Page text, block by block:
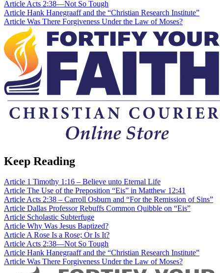
Article Acts 2:38—Not So Tough
Article Hank Hanegraaff and the “Christian Research Institute”
Article Was There Forgiveness Under the Law of Moses?
Keep Reading
Article 1 Timothy 1:16 – Believe unto Eternal Life
Article The Use of the Preposition “Eis” in Matthew 12:41
ArticleActs 2:38 – Carroll Osburn and “For the Remission of Sins”
Article Dallas Professor Rebuffs Common Quibble on “Eis”
Article Scholastic Subterfuge
Article Why Was Jesus Baptized?
ArticleA Rose Is a Rose; Or Is It?
ArticleActs 2:38—Not So Tough
Article Hank Hanegraaff and the “Christian Research Institute”
Article Was There Forgiveness Under the Law of Moses?